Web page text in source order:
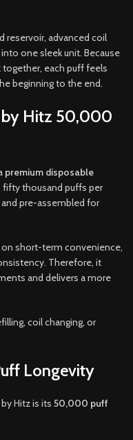
reservoir, advanced coil
one sleek unit. Because
each puff feels
beginning to the end.
by Hitz 50,000
premium disposable
thousand puffs per
pre-assembled for
short-term convenience,
Therefore, it
and delivers a more
coil changing, or
Longevity
Hitz is its 50,000 puff